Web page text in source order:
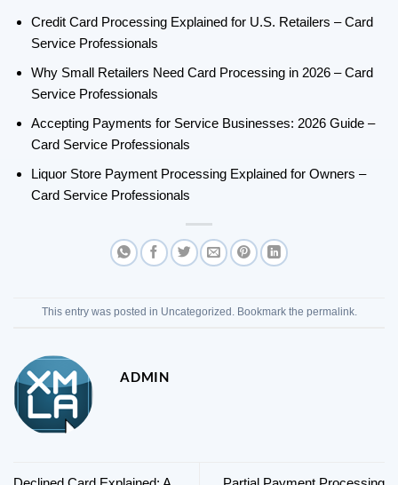
Credit Card Processing Explained for U.S. Retailers – Card
Service Professionals
Why Small Retailers Need Card Processing in 2026 – Card
Service Professionals
Accepting Payments for Service Businesses: 2026 Guide –
Card Service Professionals
Liquor Store Payment Processing Explained for Owners –
Card Service Professionals
This entry was posted in Uncategorized . Bookmark the permalink.
ADMIN